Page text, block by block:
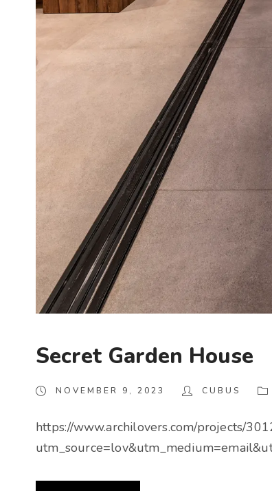
Secret Garden House
NOVEMBER 9, 2023 CUBUS
https://www.archilovers.com/projects/